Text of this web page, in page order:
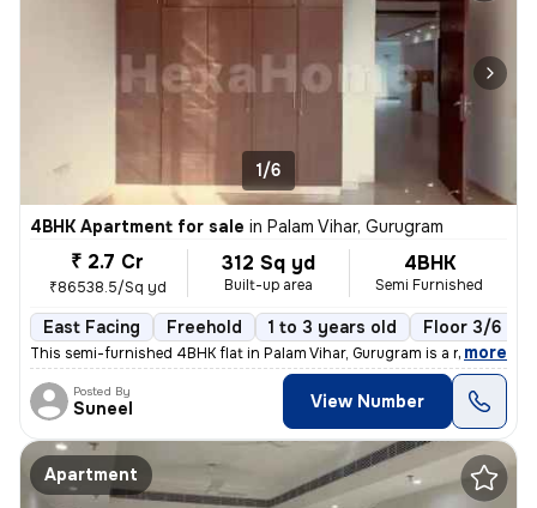
1/6
4BHK Apartment for sale in Palam Vihar, Gurugram
₹ 2.7 Cr
₹86538.5/Sq yd
312 Sq yd
Built-up area
4BHK
Semi Furnished
East Facing Freehold 1 to 3 years old Floor 3/6
This semi-furnished 4BHK flat in Palam Vihar, Gurugram is a ready-to-m
, more
Posted By
Suneel View Number
Apartment